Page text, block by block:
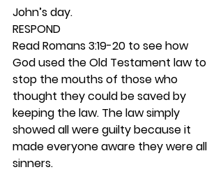
John’s day.
RESPOND
Read Romans 3:19-20 to see how
God used the Old Testament law to
stop the mouths of those who
thought they could be saved by
keeping the law. The law simply
showed all were guilty because it
made everyone aware they were all
sinners.